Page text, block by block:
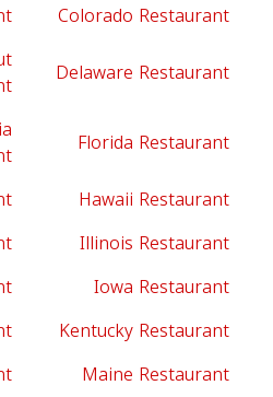
Colorado Restaurant
Delaware Restaurant
Florida Restaurant
Hawaii Restaurant
Illinois Restaurant
Iowa Restaurant
Kentucky Restaurant
Maine Restaurant